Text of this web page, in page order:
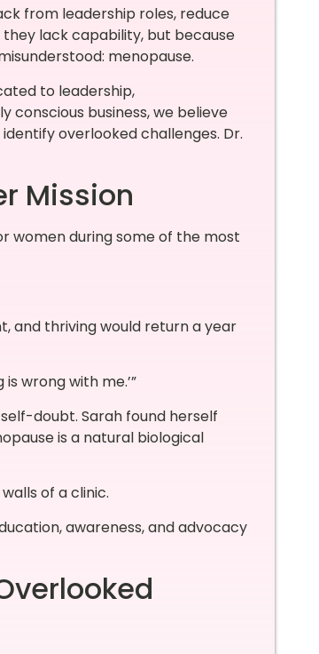
from leadership roles, reduce
lack capability, but because
menopause.
to leadership,
conscious business, we believe
overlooked challenges. Dr.
Mission
women during some of the most
and thriving would return a year
wrong with me.’”
doubt. Sarah found herself
is a natural biological
of a clinic.
awareness, and advocacy